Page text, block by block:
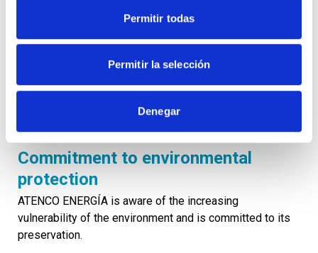
Permitir todas
Permitir la selección
Denegar
documentation kept in the appropriate file, for the period
formally established by the organisation and, in any case,
for the legally established periods.
Under no circumstances will the forms, means and audit
and evaluation activities that may be carried out by
auditing bodies be obstructed.
Commitment to environmental
protection
ATENCO ENERGÍA is aware of the increasing
vulnerability of the environment and is committed to its
preservation.